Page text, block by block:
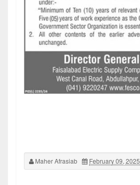
Maher Afrasiab February 09, 2025